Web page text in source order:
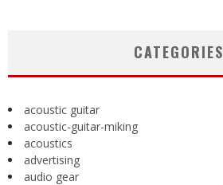
CATEGORIES
acoustic guitar
acoustic-guitar-miking
acoustics
advertising
audio gear